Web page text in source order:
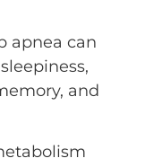
apnea can
and